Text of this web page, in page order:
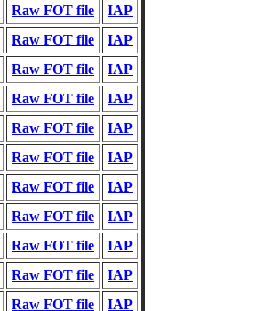
Raw FOT file
IAP
Raw FOT file
IAP
Raw FOT file
IAP
Raw FOT file
IAP
Raw FOT file
IAP
Raw FOT file
IAP
Raw FOT file
IAP
Raw FOT file
IAP
Raw FOT file
IAP
Raw FOT file
IAP
Raw FOT file IAP